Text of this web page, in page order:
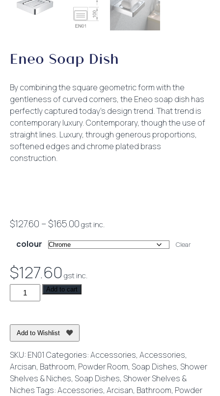
Eneo Soap Dish
By combining the square geometric form with the
gentleness of curved corners, the Eneo soap dish has
perfectly captured today’s design trend. That trend is
contemporary luxury. Contemporary, though the use of
straight lines. Luxury, through generous proportions,
softened edges and chrome plated brass
construction.
$127.60 –$165.00Price
$127.60
$165.00
gst inc.
colour Clear
$127.60gst inc.
Eneo
Soap
quantity
Add to cart
Add to Wishlist
SKU: EN01 Categories:Accessories, Accessories,
Arcisan, Bathroom, Powder Room, Soap Dishes, Shower
Shelves & Niches, Soap Dishes, Shower Shelves &
NichesTags:Accessories, Arcisan, Bathroom, Powder